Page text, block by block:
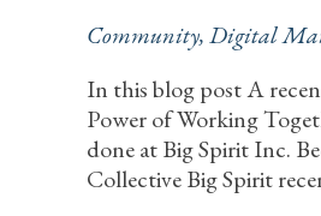
Community,Digital
In this blog post A
Power of Working
done at Big Spirit Inc.
Collective Big Spirit